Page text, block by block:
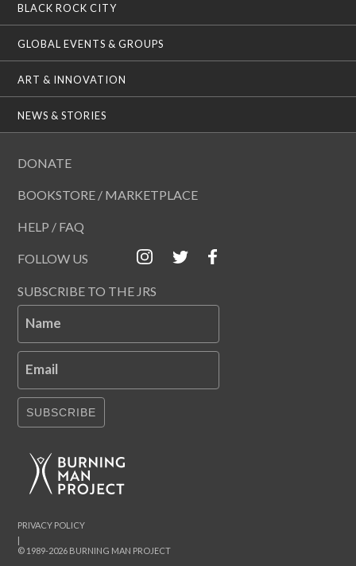
BLACK ROCK CITY
GLOBAL EVENTS & GROUPS
ART & INNOVATION
NEWS & STORIES
DONATE
BOOKSTORE / MARKETPLACE
HELP / FAQ
FOLLOW US
SUBSCRIBE TO THE JRS
Name
Email
SUBSCRIBE
© 1989-2026 BURNING MAN PROJECT
|
PRIVACY POLICY